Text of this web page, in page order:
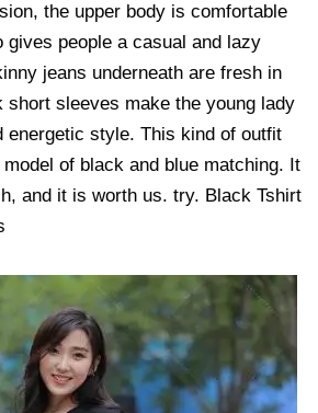
the upper body is comfortable
gives people a casual and lazy
jeans underneath are fresh in
short sleeves make the young lady
energetic style. This kind of outfit
of black and blue matching. It
and it is worth us. try. Black Tshirt